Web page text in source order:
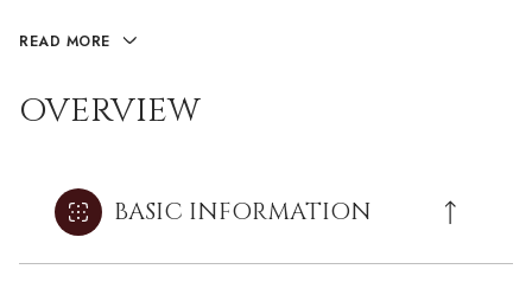
READ MORE
OVERVIEW
BASIC INFORMATION